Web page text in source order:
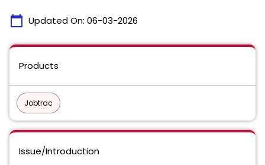
calendar_today Updated On: 06-03-2026
Products
Jobtrac
Issue/Introduction